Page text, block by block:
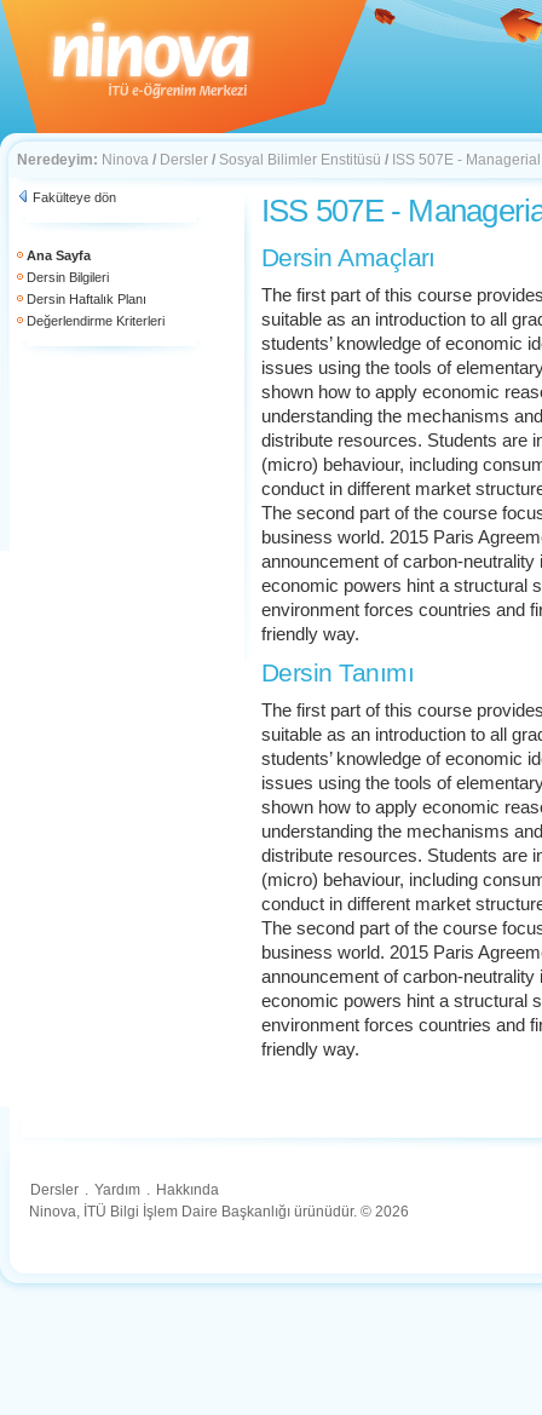
Neredeyim: Ninova / Dersler / Sosyal Bilimler Enstitüsü / ISS 507E -
Fakülteye dön
Ana Sayfa
Dersin Bilgileri
Dersin Haftalık Planı
Değerlendirme Kriterleri
ISS 507E -
Dersin Amaçları
The first part of this course
suitable as an introduction to all
students’ knowledge of economic
issues using the tools of
shown how to apply economic
understanding the mechanisms
distribute resources. Students are
(micro) behaviour, including
conduct in different market
The second part of the course
business world. 2015 Paris
announcement of carbon-
economic powers hint a structural
environment forces countries and
friendly way.
Dersin Tanımı
The first part of this course
suitable as an introduction to all
students’ knowledge of economic
issues using the tools of
shown how to apply economic
understanding the mechanisms
distribute resources. Students are
(micro) behaviour, including
conduct in different market
The second part of the course
business world. 2015 Paris
announcement of carbon-
economic powers hint a structural
environment forces countries and
friendly way.
Dersler . Yardım . Hakkında
Ninova, İTÜ Bilgi İşlem Daire Başkanlığı ürünüdür. © 2026